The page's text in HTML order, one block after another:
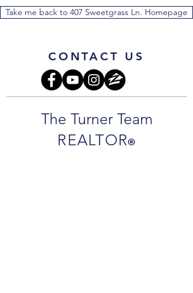
Take me back to 407 Sweetgrass Ln. Homepage
CONTACT US
The Turner Team
REALTOR®